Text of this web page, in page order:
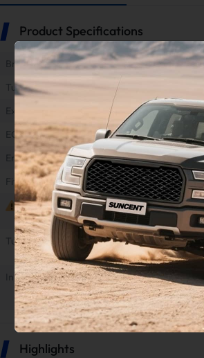
Product Specifications
Brand
Tuner Type
EGR Type
Engine
Fitment
Notes
Tuner Installation & Setup Guide
Installation Instruction
Highlights